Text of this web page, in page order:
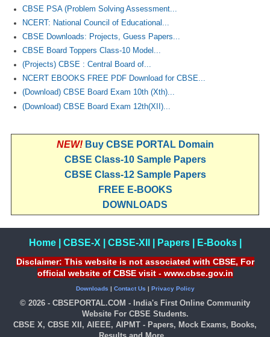
CBSE PSA (Problem Solving Assessment...
NCERT: National Council of Educational...
CBSE Downloads: Projects, Guess Papers...
CBSE Board Toppers Class-10 Model...
(Projects) CBSE : Central Board of...
NCERT EBOOKS FREE PDF Download for CBSE...
(Download) CBSE Board Exam 10th (Xth)...
(Download) CBSE Board Exam 12th(XII)...
NEW! Buy CBSE PORTAL Domain
CBSE Class-10 Sample Papers
CBSE Class-12 Sample Papers
FREE E-BOOKS
DOWNLOADS
Home| CBSE-X CBSE-XII Papers| E-Books|
Disclaimer: This website is not associated with CBSE, For
official website of CBSE visit - www.cbse.gov.in
Downloads | Contact Us | Privacy Policy
© 2026 - CBSEPORTAL.COM - India's First Online Community
Website For CBSE Students.
CBSE X, CBSE XII, AIEEE, AIPMT - Papers, Mock Exams, Books,